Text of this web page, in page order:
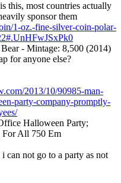
this, most countries actually
sponsor them
1-oz.-fine-silver-coin-polar-
- Mintage: 8,500 (2014)
for anyone else?
2013/10/90985-man-
party-company-promptly-
Halloween Party;
For All 750 Em
can not go to a party as not